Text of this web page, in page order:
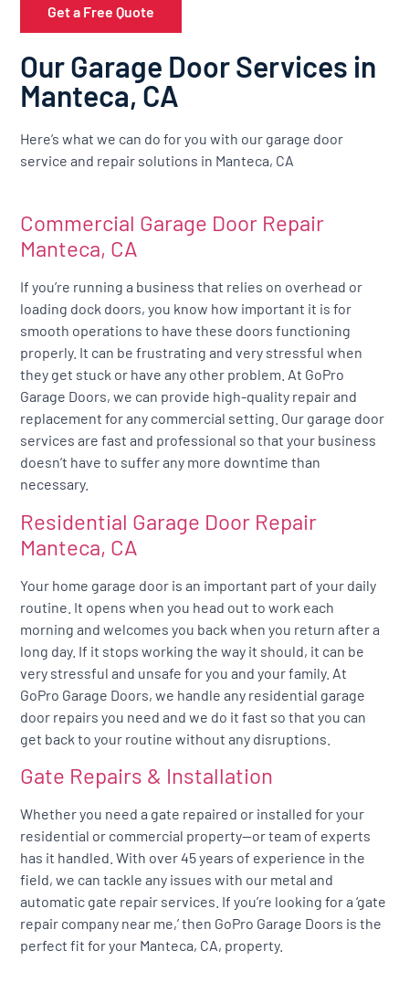
Get a Free Quote
Our Garage Door Services in
Manteca, CA
Here’s what we can do for you with our garage door
service and repair solutions in Manteca, CA
Commercial Garage Door Repair
Manteca, CA
If you’re running a business that relies on overhead or
loading dock doors, you know how important it is for
smooth operations to have these doors functioning
properly. It can be frustrating and very stressful when
they get stuck or have any other problem. At GoPro
Garage Doors, we can provide high-quality repair and
replacement for any commercial setting. Our garage door
services are fast and professional so that your business
doesn’t have to suffer any more downtime than
necessary.
Residential Garage Door Repair
Manteca, CA
Your home garage door is an important part of your daily
routine. It opens when you head out to work each
morning and welcomes you back when you return after a
long day. If it stops working the way it should, it can be
very stressful and unsafe for you and your family. At
GoPro Garage Doors, we handle any residential garage
door repairs you need and we do it fast so that you can
get back to your routine without any disruptions.
Gate Repairs & Installation
Whether you need a gate repaired or installed for your
residential or commercial property—or team of experts
has it handled. With over 45 years of experience in the
field, we can tackle any issues with our metal and
automatic gate repair services. If you’re looking for a ‘gate
repair company near me,’ then GoPro Garage Doors is the
perfect fit for your Manteca, CA, property.